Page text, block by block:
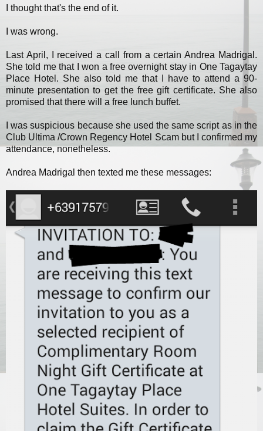
I thought that's the end of it.
I was wrong.
Last April, I received a call from a certain Andrea Madrigal.
She told me that I won a free overnight stay in One Tagaytay
Place Hotel. She also told me that I have to attend a 90-
minute presentation to get the free gift certificate. She also
promised that there will a free lunch buffet.
I was suspicious because she used the same script as in the
Club Ultima /Crown Regency Hotel Scam but I confirmed my
attendance, nonetheless.
Andrea Madrigal then texted me these messages: